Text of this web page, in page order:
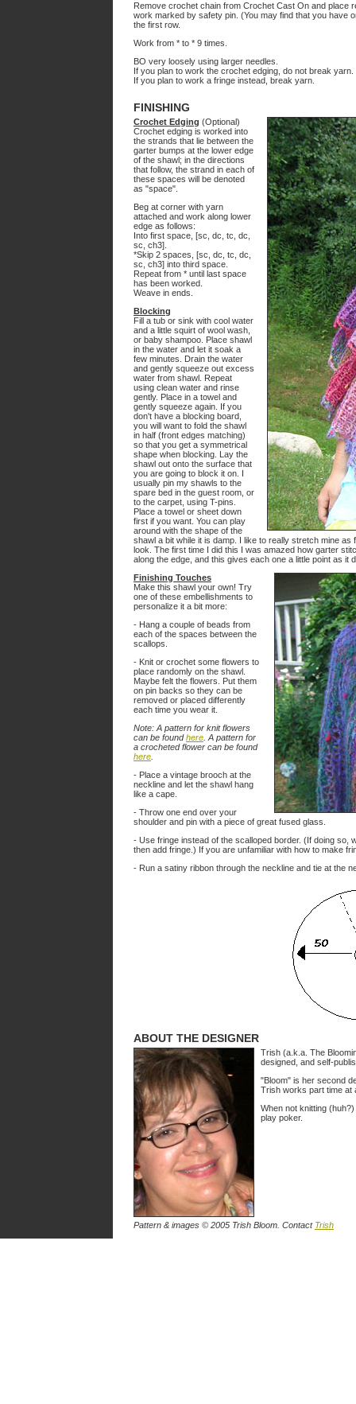
Remove crochet chain from Crochet Cast On and place
work marked by safety pin. (You may find that you have
the first row.
Work from * to * 9 times.
BO very loosely using larger needles.
If you plan to work the crochet edging, do not break yarn.
If you plan to work a fringe instead, break yarn.
FINISHING
Crochet Edging (Optional)
Crochet edging is worked into
the strands that lie between the
garter bumps at the lower edge
of the shawl; in the directions
that follow, the strand in each of
these spaces will be denoted
as "space".
Beg at corner with yarn
attached and work along lower
edge as follows:
Into first space, [sc, dc, tc, dc,
sc, ch3].
*Skip 2 spaces, [sc, dc, tc, dc,
sc, ch3] into third space.
Repeat from * until last space
has been worked.
Weave in ends.
Blocking
Fill a tub or sink with cool water
and a little squirt of wool wash,
or baby shampoo. Place shawl
in the water and let it soak a
few minutes. Drain the water
and gently squeeze out excess
water from shawl. Repeat
using clean water and rinse
gently. Place in a towel and
gently squeeze again. If you
don't have a blocking board,
you will want to fold the shawl
in half (front edges matching)
so that you get a symmetrical
shape when blocking. Lay the
shawl out onto the surface that
you are going to block it on. I
usually pin my shawls to the
spare bed in the guest room, or
to the carpet, using T-pins.
Place a towel or sheet down
first if you want. You can play
around with the shape of the
shawl a bit while it is damp. I like to really stretch mine
look. The first time I did this I was amazed how garter
along the edge, and this gives each one a little point as it
Finishing Touches
Make this shawl your own! Try
one of these embellishments to
personalize it a bit more:
- Hang a couple of beads from
each of the spaces between the
scallops.
- Knit or crochet some flowers to
place randomly on the shawl.
Maybe felt the flowers. Put them
on pin backs so they can be
removed or placed differently
each time you wear it.
Note: A pattern for knit flowers
can be foundhere . A pattern for
a crocheted flower can be found
here
- Place a vintage brooch at the
neckline and let the shawl hang
like a cape.
- Throw one end over your
shoulder and pin with a piece of great fused glass.
- Use fringe instead of the scalloped border. (If doing so,
then add fringe.) If you are unfamiliar with how to make
- Run a satiny ribbon through the neckline and tie at the
ABOUT THE DESIGNER
Trish (a.k.a. The
designed, and self-
"Bloom" is her second
Trish works part time at
When not knitting
play poker.
Pattern & images © 2005 Trish Bloom. Contact Trish